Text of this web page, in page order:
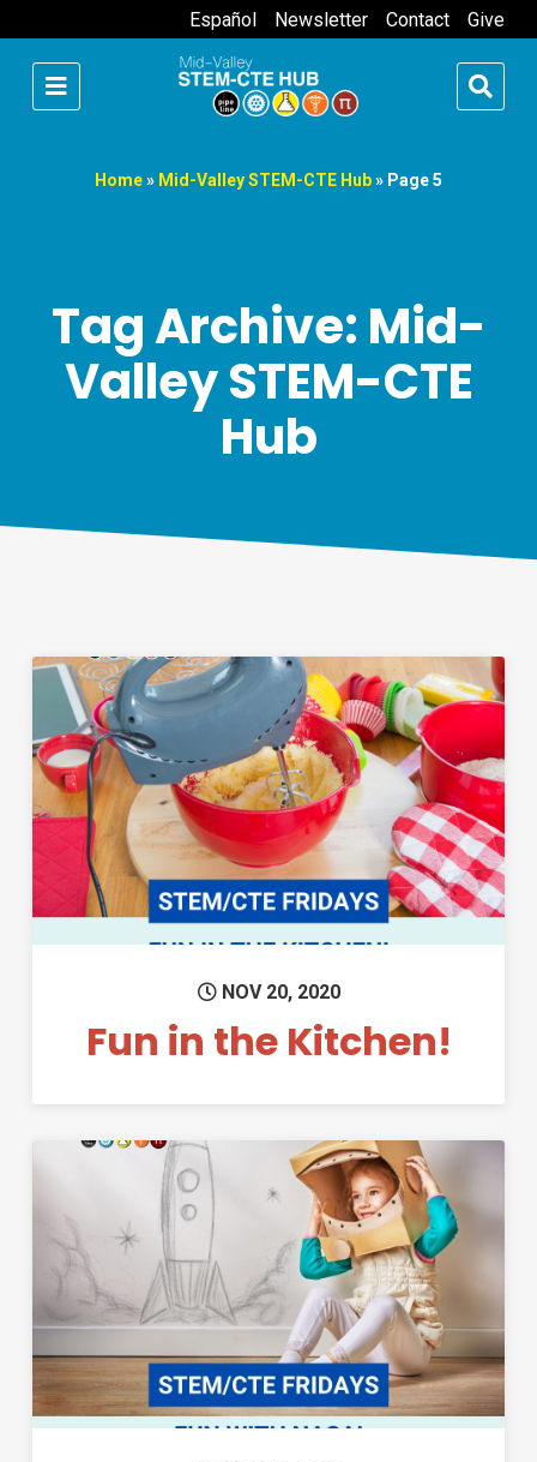
Español Newsletter Contact Give
Home» Mid-Valley STEM-CTE Hub» Page 5
Tag Archive: Mid-
Valley STEM-CTE
Hub
Permanent Link to Fun in the
NOV 20, 2020
Fun in the Kitchen!
Permanent Link to Fun with